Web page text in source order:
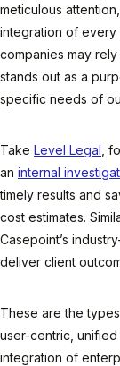
meticulous
integration of
companies may
stands out as a
specific needs of
Take Level Legal ,
an internal
timely results and
cost estimates.
Casepoint’s
deliver client
These are the
user-centric,
integration of